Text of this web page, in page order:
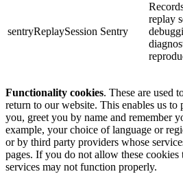
sentryReplaySession Sentry
replay
Functionality cookies. These are used
return to our website. This enables us to
you, greet you by name and remember
example, your choice of language or
or by third party providers whose
pages. If you do not allow these cookies
services may not function properly.